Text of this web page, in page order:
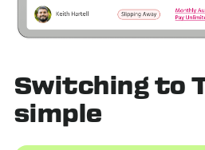
Switching to
simple